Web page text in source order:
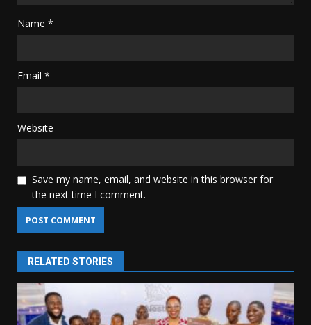
Name *
Email *
Website
Save my name, email, and website in this browser for
the next time I comment.
RELATED STORIES